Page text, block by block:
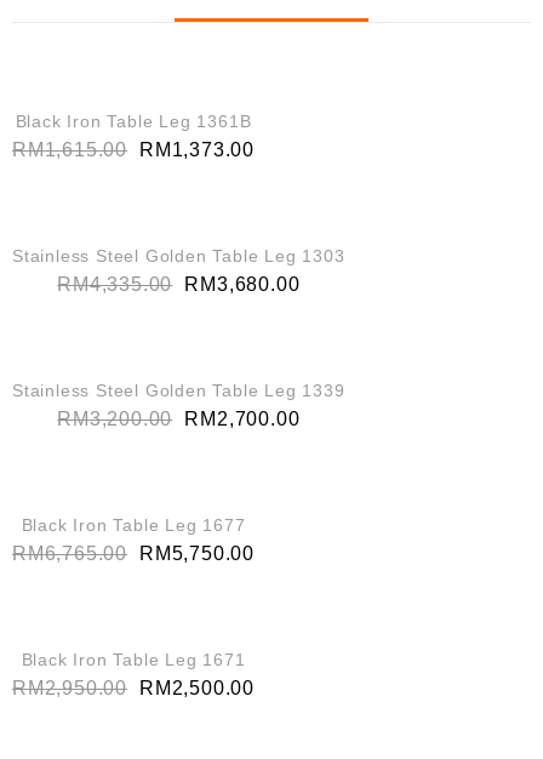
Black Iron Table Leg 1361B
RM1,615.00 RM 1,373.00
Stainless Steel Golden Table Leg 1303
RM4,335.00 RM3,680.00
Stainless Steel Golden Table Leg 1339
RM3,200.00 RM 2,700.00
Black Iron Table Leg 1677
RM6,765.00 RM5,750.00
Black Iron Table Leg 1671
RM2,950.00 RM 2,500.00